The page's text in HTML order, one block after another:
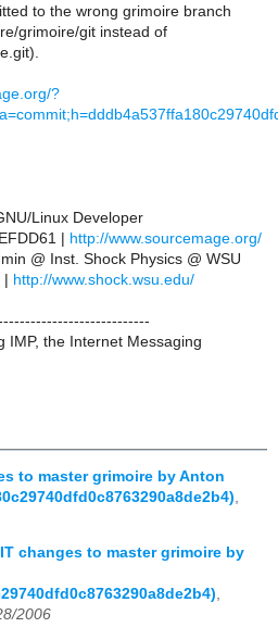
to the wrong grimoire branch
grimoire/git instead of
?
Linux Developer
| http://www.sourcemage.org/
@ Inst. Shock Physics @ WSU
| http://www.shock.wsu.edu/
IMP, the Internet Messaging
to master grimoire by Anton
changes to master grimoire by
,
2006